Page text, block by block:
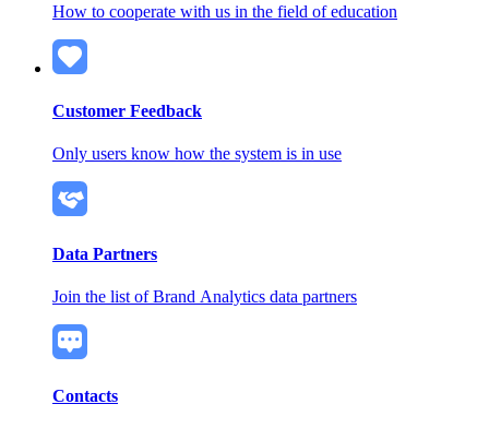
How to cooperate with us in the field of education
Customer Feedback
Only users know how the system is in use
Data Partners
Join the list of Brand Analytics data partners
Contacts